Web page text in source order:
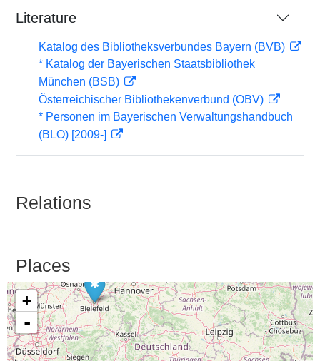
Literature
Katalog des Bibliotheksverbundes Bayern (BVB)
* Katalog der Bayerischen Staatsbibliothek
München (BSB)
Österreichischer Bibliothekenverbund (OBV)
* Personen im Bayerischen Verwaltungshandbuch
(BLO) [2009-]
Relations
Places
+
-